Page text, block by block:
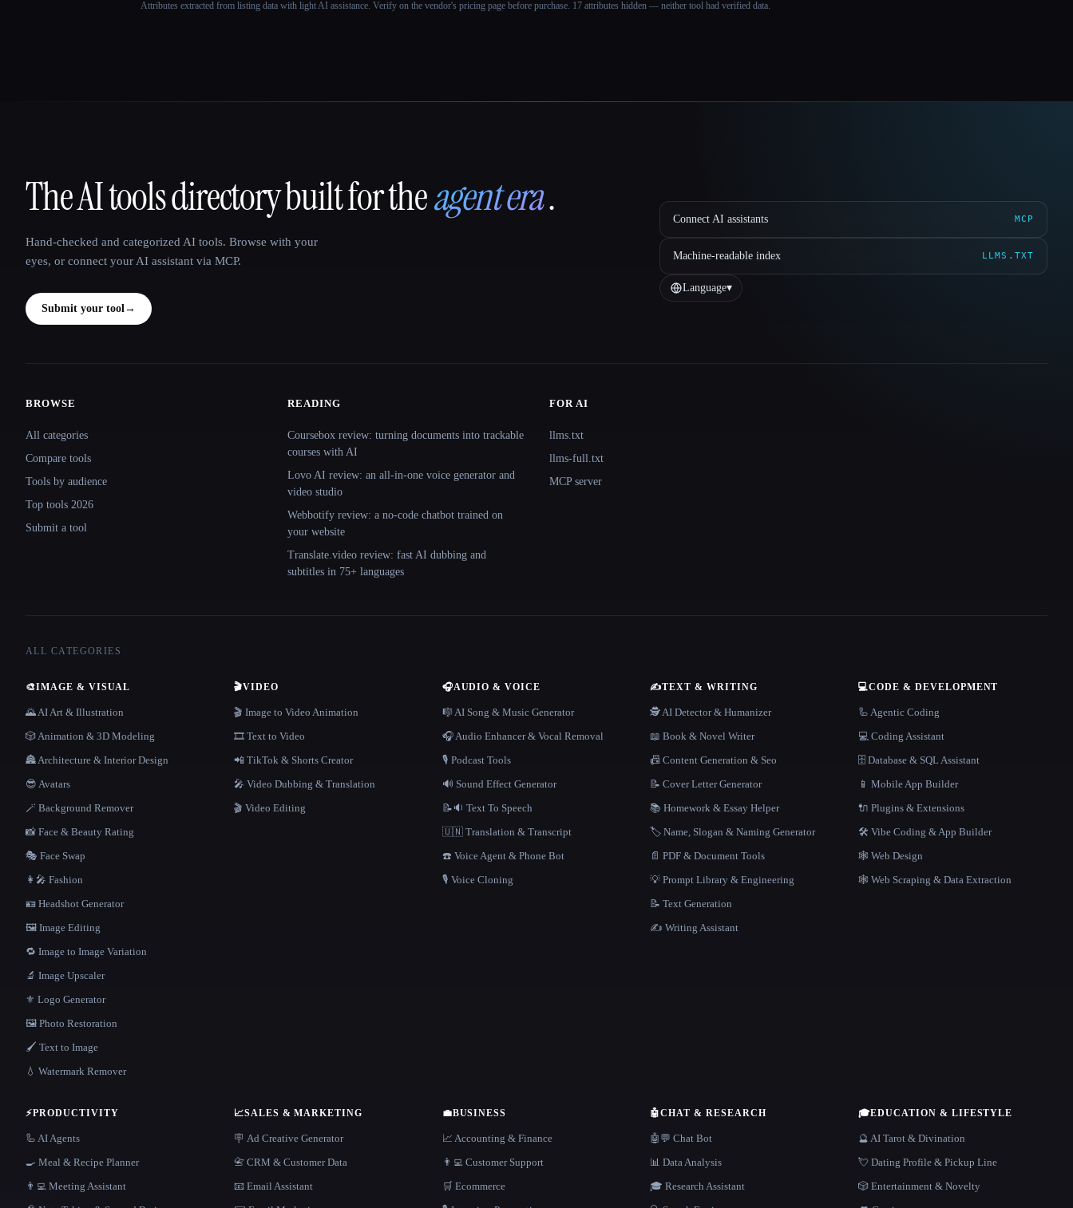
Attributes extracted from listing data with light AI assistance. Verify on the vendor's pricing page before purchase. 17 attributes hidden — neither tool had verified data.
That AI Collection
The AI tools directory built for theagent era.
Hand-checked and categorized AI tools. Browse with your
eyes, or connect your AI assistant via MCP.
Submit your tool→
Connect AI assistants MCP
Machine-readable index LLMS.TXT
Language▾
BROWSE
All categories
Compare tools
Tools by audience
Top tools 2026
Submit a tool
READING
Coursebox review: turning documents into trackable
courses with AI
Lovo AI review: an all-in-one voice generator and
video studio
Webbotify review: a no-code chatbot trained on
your website
Translate.video review: fast AI dubbing and
subtitles in 75+ languages
FOR AI
llms.txt
llms-full.txt
MCP server
ALL CATEGORIES
🎨IMAGE & VISUAL
🌄 AI Art & Illustration
🎲 Animation & 3D Modeling
🏯 Architecture & Interior Design
😎 Avatars
🪄 Background Remover
📸 Face & Beauty Rating
🎭 Face Swap
👩‍🎤 Fashion
🪪 Headshot Generator
🖼️ Image Editing
🔁 Image to Image Variation
🔬 Image Upscaler
⚜️ Logo Generator
🖼️ Photo Restoration
🖌️ Text to Image
💧 Watermark Remover
🎬VIDEO
🎬 Image to Video Animation
🎞️ Text to Video
📲 TikTok & Shorts Creator
🎤 Video Dubbing & Translation
🎬 Video Editing
🎧AUDIO & VOICE
🎼 AI Song & Music Generator
🎧 Audio Enhancer & Vocal Removal
🎙️ Podcast Tools
🔊 Sound Effect Generator
📝🔉 Text To Speech
🇺🇳 Translation & Transcript
☎️ Voice Agent & Phone Bot
🎙️ Voice Cloning
✍️TEXT & WRITING
🕵️ AI Detector & Humanizer
📖 Book & Novel Writer
📠 Content Generation & Seo
📝 Cover Letter Generator
📚 Homework & Essay Helper
🏷️ Name, Slogan & Naming Generator
📄 PDF & Document Tools
💡 Prompt Library & Engineering
📝 Text Generation
✍️ Writing Assistant
💻CODE & DEVELOPMENT
🦾 Agentic Coding
💻 Coding Assistant
🗄️ Database & SQL Assistant
📱 Mobile App Builder
🔌 Plugins & Extensions
🛠️ Vibe Coding & App Builder
🕸 Web Design
🕸️ Web Scraping & Data Extraction
⚡PRODUCTIVITY
🦾 AI Agents
🍳 Meal & Recipe Planner
👨‍💻 Meeting Assistant
📈SALES & MARKETING
🪧 Ad Creative Generator
📇 CRM & Customer Data
📧 Email Assistant
💼BUSINESS
📈 Accounting & Finance
👨‍💻 Customer Support
🛒 Ecommerce
🤖CHAT & RESEARCH
🤖💬 Chat Bot
📊 Data Analysis
🎓 Research Assistant
🎓EDUCATION & LIFESTYLE
🔮 AI Tarot & Divination
💘 Dating Profile & Pickup Line
🎲 Entertainment & Novelty